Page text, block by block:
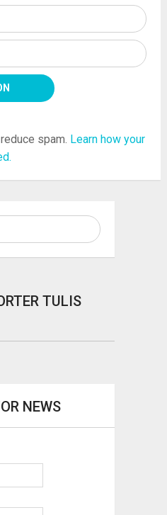
spam. Learn how your
TULIS
NEWS